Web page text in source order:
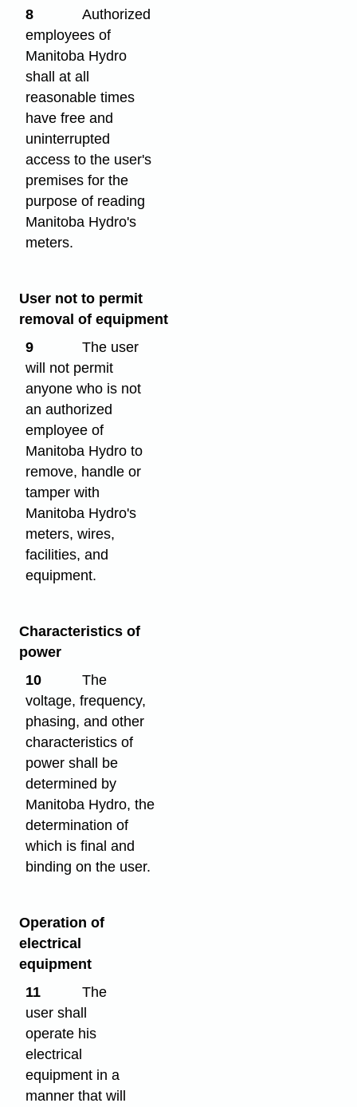
8
Authorized
employees of
Manitoba Hydro
shall at all
reasonable times
have free and
uninterrupted
access to the user's
premises for the
purpose of reading
Manitoba Hydro's
meters.
User not to permit
removal of equipment
9
The user
will not permit
anyone who is not
an authorized
employee of
Manitoba Hydro to
remove, handle or
tamper with
Manitoba Hydro's
meters, wires,
facilities, and
equipment.
Characteristics of
power
10
The
voltage, frequency,
phasing, and other
characteristics of
power shall be
determined by
Manitoba Hydro, the
determination of
which is final and
binding on the user.
Operation of
electrical
equipment
11
The
user shall
operate his
electrical
equipment in a
manner that will